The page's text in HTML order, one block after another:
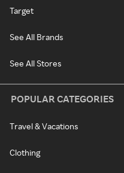
Target
See All Brands
See All Stores
POPULAR CATEGORIES
Travel & Vacations
Clothing